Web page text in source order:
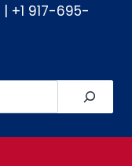
| +1 917-695-